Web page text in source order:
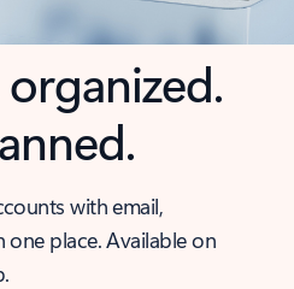
with email,
one place. Available on